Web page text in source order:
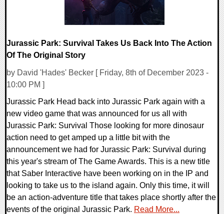
Jurassic Park: Survival Takes Us Back Into The Action
Of The Original Story
by David 'Hades' Becker [ Friday, 8th of December 2023 -
10:00 PM ]
Jurassic Park Head back into Jurassic Park again with a
new video game that was announced for us all with
Jurassic Park: Survival Those looking for more dinosaur
action need to get amped up a little bit with the
announcement we had for Jurassic Park: Survival during
this year's stream of The Game Awards. This is a new title
that Saber Interactive have been working on in the IP and
looking to take us to the island again. Only this time, it will
be an action-adventure title that takes place shortly after the
events of the original Jurassic Park. Read More...